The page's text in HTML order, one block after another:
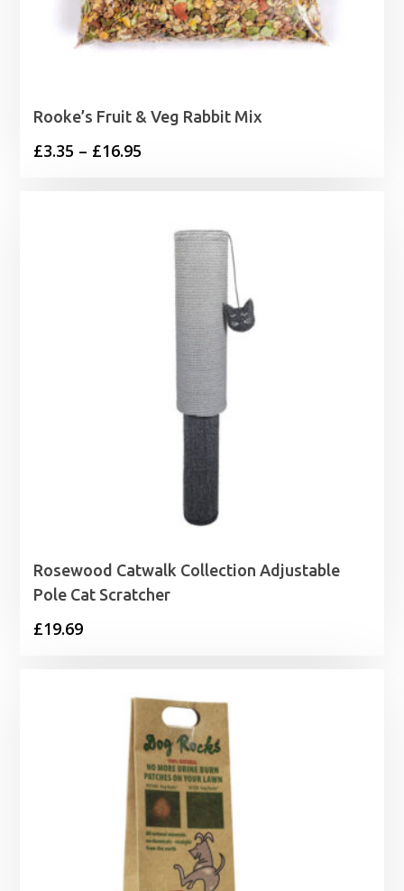
Rooke’s Fruit & Veg Rabbit Mix
£3.35 – £16.95
through
£16.95
Rosewood Catwalk Collection Adjustable
Pole Cat Scratcher
£19.69